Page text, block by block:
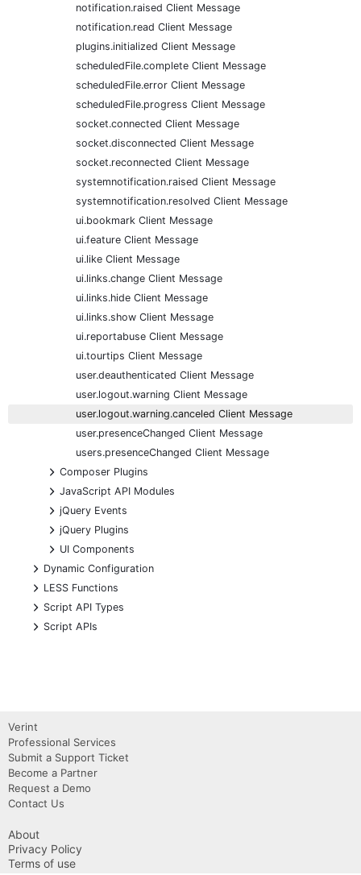
notification.raised Client Message
notification.read Client Message
plugins.initialized Client Message
scheduledFile.complete Client Message
scheduledFile.error Client Message
scheduledFile.progress Client Message
socket.connected Client Message
socket.disconnected Client Message
socket.reconnected Client Message
systemnotification.raised Client Message
systemnotification.resolved Client Message
ui.bookmark Client Message
ui.feature Client Message
ui.like Client Message
ui.links.change Client Message
ui.links.hide Client Message
ui.links.show Client Message
ui.reportabuse Client Message
ui.tourtips Client Message
user.deauthenticated Client Message
user.logout.warning Client Message
user.logout.warning.canceled Client Message
user.presenceChanged Client Message
users.presenceChanged Client Message
+
Composer Plugins
+
JavaScript API Modules
+
jQuery Events
+
jQuery Plugins
+
UI Components
+
Dynamic Configuration
+
LESS Functions
+
Script API Types
+
Script APIs
Verint
Professional Services
Submit a Support Ticket
Become a Partner
Request a Demo
Contact Us
About
Privacy Policy
Terms of use